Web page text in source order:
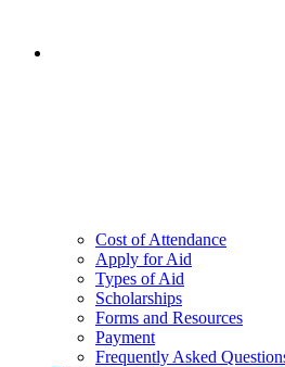
Cost of Attendance
Apply for Aid
Types of Aid
Scholarships
Forms and Resources
Payment
Frequently Asked